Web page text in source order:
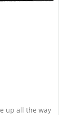
up all the way